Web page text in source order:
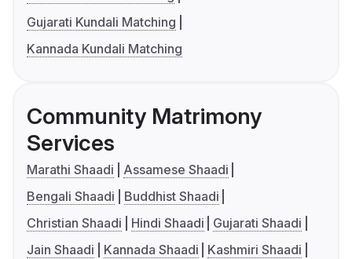
Gujarati Kundali Matching
Kannada Kundali Matching
Community Matrimony
Services
Marathi Shaadi
Assamese Shaadi
Bengali Shaadi
Buddhist Shaadi
Christian Shaadi
Hindi Shaadi
Gujarati Shaadi
Jain Shaadi
Kannada Shaadi
Kashmiri Shaadi